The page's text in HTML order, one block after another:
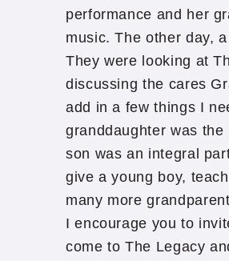
performance and her
music. The other day,
They were looking at
discussing the cares
add in a few things I
granddaughter was
son was an integral
give a young boy,
many more
I encourage you to
come to The Legacy